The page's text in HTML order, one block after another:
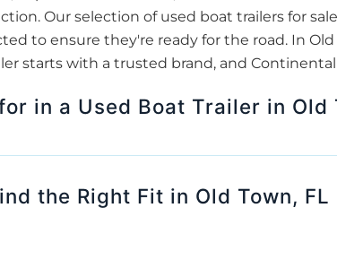
Our selection of used boat trailers for
to ensure they're ready for the road. In Old
starts with a trusted brand, and Continental
in a Used Boat Trailer in Old
the Right Fit in Old Town, FL